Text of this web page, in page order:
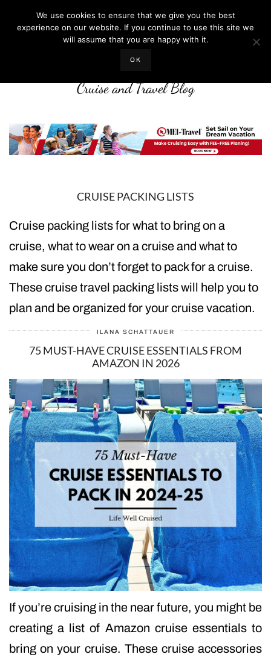
LIFE WELL CRUISED
Cruise and Travel Blog
CRUISE PACKING LISTS
Cruise packing lists for what to bring on a
cruise, what to wear on a cruise and what to
make sure you don’t forget to pack for a cruise.
These cruise travel packing lists will help you to
plan and be organized for your cruise vacation.
ILANA SCHATTAUER
75 MUST-HAVE CRUISE ESSENTIALS FROM
AMAZON IN 2026
If you’re cruising in the near future, you might be
creating a list of Amazon cruise essentials to
bring on your cruise. These cruise accessories
We use cookies to ensure that we give you the best
experience on our website. If you continue to use this site we
will assume that you are happy with it.
OK